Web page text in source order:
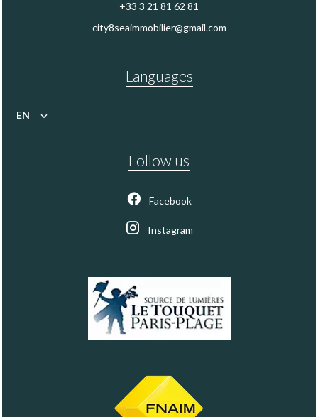
+33 3 21 81 62 81
city8seaimmobilier@gmail.com
Languages
EN
Follow us
Facebook
Instagram